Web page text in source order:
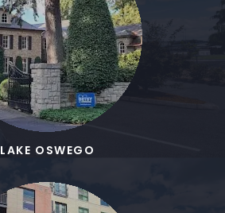
LAKE OSWEGO